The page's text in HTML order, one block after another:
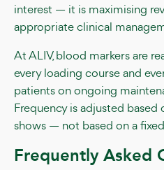
interest — it is maximising
appropriate clinical
At ALIV, blood markers are
every loading course and
patients on ongoing
Frequency is adjusted
shows — not based on a
Frequently Asked